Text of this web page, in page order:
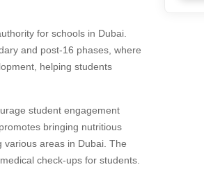
for schools in Dubai.
and post-16 phases, where
helping students
student engagement
bringing nutritious
various areas in Dubai. The
check-ups for students.